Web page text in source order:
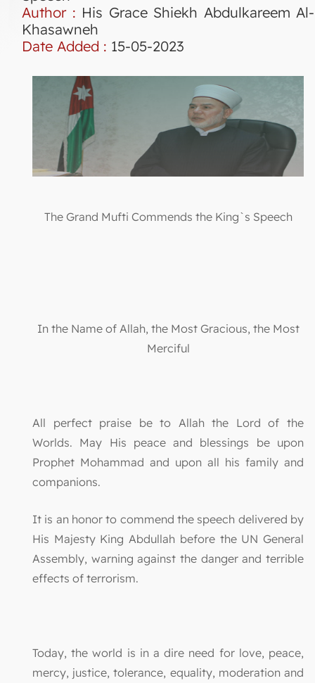
Author : His Grace Shiekh Abdulkareem Al-
Khasawneh
Date Added : 15-05-2023
The Grand Mufti Commends the King`s Speech
In the Name of Allah, the Most Gracious, the Most
Merciful
All perfect praise be to Allah the Lord of the
Worlds. May His peace and blessings be upon
Prophet Mohammad and upon all his family and
companions.
It is an honor to commend the speech delivered by
His Majesty King Abdullah before the UN General
Assembly, warning against the danger and terrible
effects of terrorism.
Today, the world is in a dire need for love, peace,
mercy, justice, tolerance, equality, moderation and